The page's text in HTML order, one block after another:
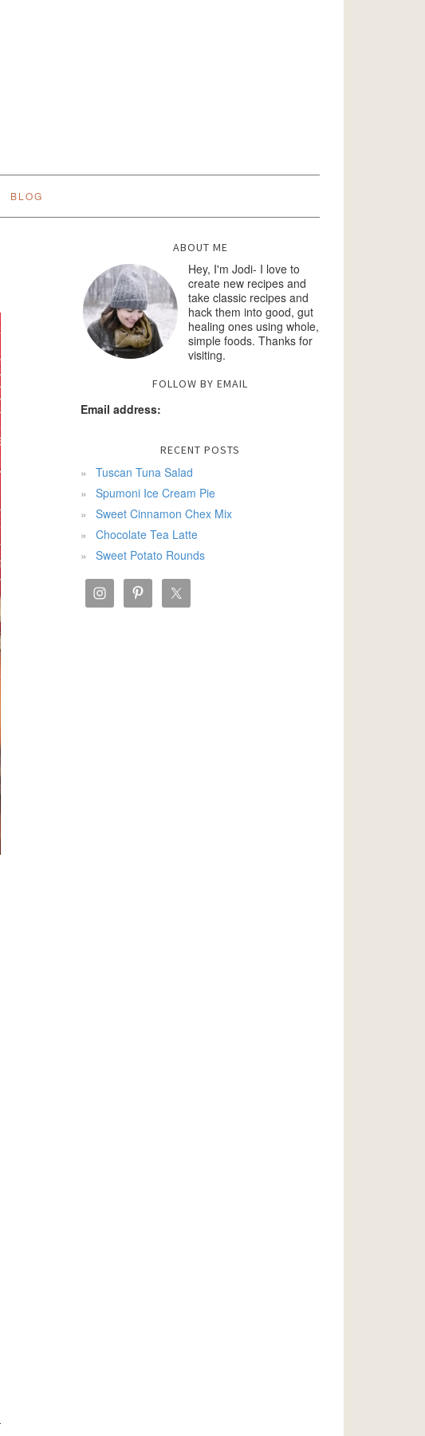
BLOG
ABOUT ME
Hey, I'm Jodi- I love to
create new recipes and
take classic recipes and
hack them into good, gut
healing ones using whole,
simple foods. Thanks for
visiting.
FOLLOW BY EMAIL
Email address:
RECENT POSTS
Tuscan Tuna Salad
Spumoni Ice Cream Pie
Sweet Cinnamon Chex Mix
Chocolate Tea Latte
Sweet Potato Rounds